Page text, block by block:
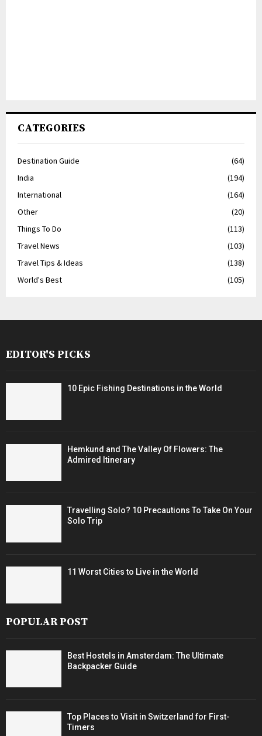
CATEGORIES
Destination Guide
(64)
India
(194)
International
(164)
Other
(20)
Things To Do
(113)
Travel News
(103)
Travel Tips & Ideas
(138)
World's Best
(105)
EDITOR'S PICKS
10 Epic Fishing Destinations in the World
Hemkund and The Valley Of Flowers: The
Admired Itinerary
Travelling Solo? 10 Precautions To Take On Your
Solo Trip
11 Worst Cities to Live in the World
POPULAR POST
Best Hostels in Amsterdam: The Ultimate
Backpacker Guide
Top Places to Visit in Switzerland for First-
Timers